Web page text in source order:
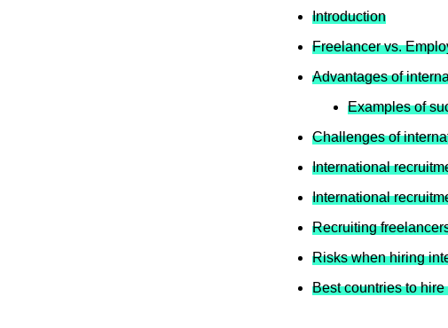
Introduction
Freelancer vs.
Advantages of
Examples of
Challenges of
International
International
Recruiting
Risks when hiring
Best countries to